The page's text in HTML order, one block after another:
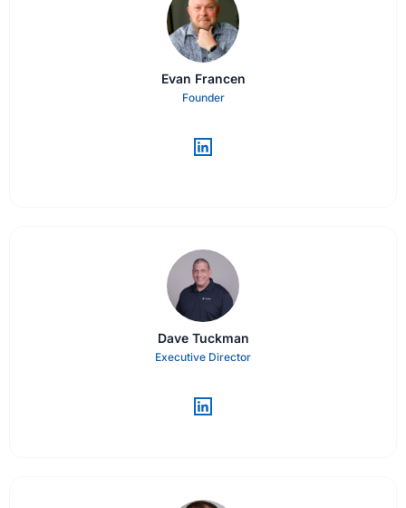
Evan Francen
Founder
Dave Tuckman
Executive Director